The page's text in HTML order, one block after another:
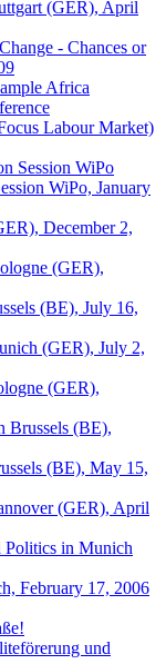
(GER), April
- Chances or
Africa
Labour Market)
Session WiPo
WiPo, January
December 2,
(GER),
(BE), July 16,
(GER), July 2,
(GER),
Brussels (BE),
(BE), May 15,
(GER), April
Politics in Munich
February 17, 2006
und